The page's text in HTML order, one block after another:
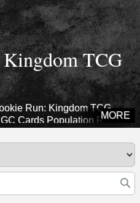
TCG
Run: Kingdom TCG
Cards Population Report.
MORE